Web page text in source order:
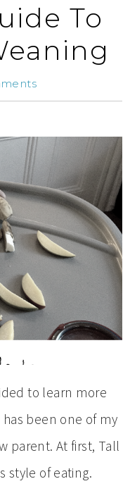
To
to learn more
been one of my
parent. At first, Tall
style of eating.